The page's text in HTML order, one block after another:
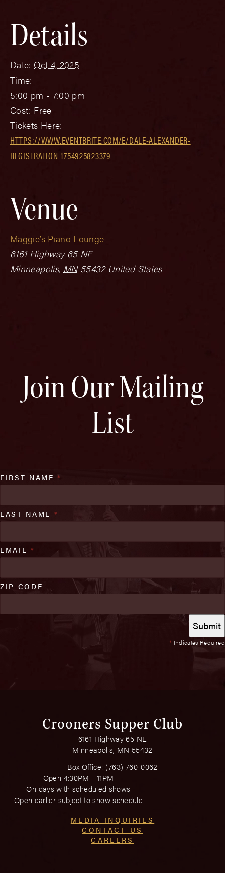
Details
Date: Oct 4, 2025
Time:
5:00 pm - 7:00 pm
Cost: Free
Tickets Here:
HTTPS://WWW.EVENTBRITE.COM/E/DALE-ALEXANDER-
REGISTRATION-1754925823379
Venue
Maggie’s Piano Lounge
6161 Highway 65 NE
Minneapolis, MN 55432 United States
Join Our Mailing
List
* Indicates Required
FIRST NAME*
LAST NAME *
EMAIL *
ZIP CODE
Crooners Supper Club
6161 Highway 65 NE
Minneapolis, MN 55432
Box Office: (763) 760-0062
Open 4:30PM - 11PM
On days with scheduled shows
Open earlier subject to show schedule
MEDIA INQUIRIES
CONTACT US
CAREERS